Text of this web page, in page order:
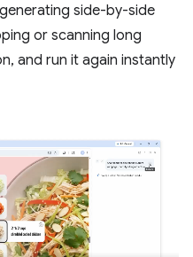
side-by-side
or scanning long
and run it again instantly